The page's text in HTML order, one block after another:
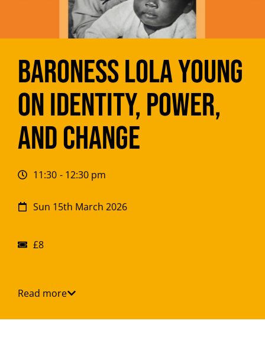
Baroness Lola Young
on Identity, Power,
and Change
11:30 - 12:30 pm
Sun 15th March 2026
£8
Read more